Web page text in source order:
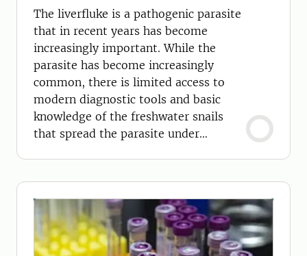
The liverfluke is a pathogenic parasite
that in recent years has become
increasingly important. While the
parasite has become increasingly
common, there is limited access to
modern diagnostic tools and basic
knowledge of the freshwater snails
that spread the parasite under